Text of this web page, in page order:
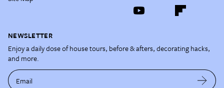
NEWSLETTER
Enjoy a daily dose of house tours, before & afters, decorating hacks,
and more.
Email